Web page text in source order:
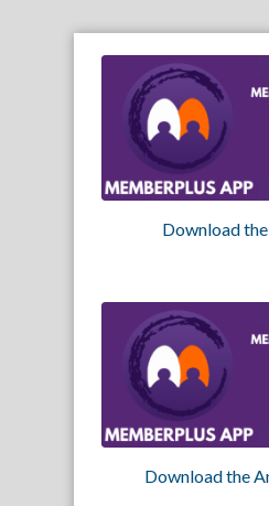
Download
Download the